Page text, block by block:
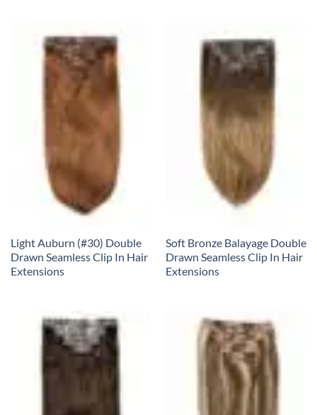
Light Auburn (#30) Double
Drawn Seamless Clip In Hair
Extensions
Soft Bronze Balayage Double
Drawn Seamless Clip In Hair
Extensions